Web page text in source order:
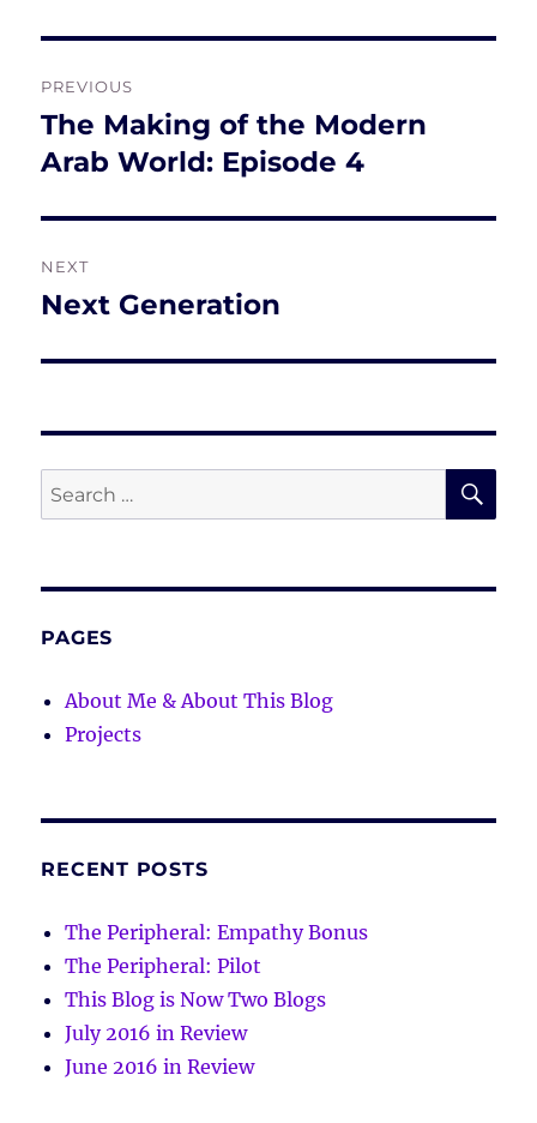
navigation
PREVIOUS
Previous
post:
The Making of the Modern
Arab World: Episode 4
NEXT
Next
Next Generation
Search
for:
PAGES
About Me & About This Blog
Projects
RECENT POSTS
The Peripheral: Empathy Bonus
The Peripheral: Pilot
This Blog is Now Two Blogs
July 2016 in Review
June 2016 in Review